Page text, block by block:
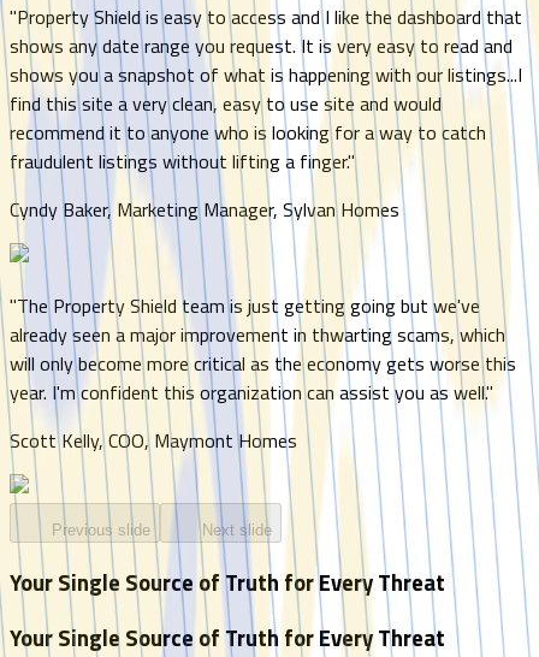
"Property Shield is easy to access and I like the dashboard that
shows any date range you request. It is very easy to read and
shows you a snapshot of what is happening with our listings...I
find this site a very clean, easy to use site and would
recommend it to anyone who is looking for a way to catch
fraudulent listings without lifting a finger."
Cyndy Baker, Marketing Manager, Sylvan Homes
"The Property Shield team is just getting going but we've
already seen a major improvement in thwarting scams, which
will only become more critical as the economy gets worse this
year. I'm confident this organization can assist you as well."
Scott Kelly, COO, Maymont Homes
Previous slide Next slide
Your Single Source of Truth for Every Threat
Your Single Source of Truth for Every Threat